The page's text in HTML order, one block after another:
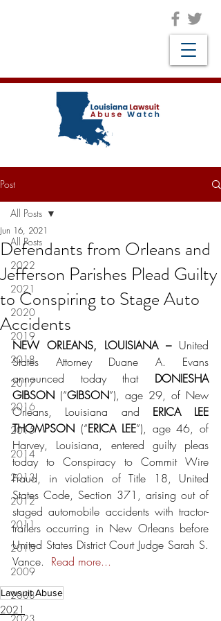
Post
All Posts
2022
2021
2020
2019
2018
2017
2016
2015
2014
2013
2012
2011
2010
2009
2008
All Posts
Defendants from Orleans and
Jefferson Parishes Plead Guilty
to Conspiring to Stage Auto
Accidents
Jun 16, 2021
NEW ORLEANS, LOUISIANA – United
States Attorney Duane A. Evans
announced today that DONIESHA
GIBSON (“GIBSON”), age 29, of New
Orleans, Louisiana and ERICA LEE
THOMPSON (“ERICA LEE”), age 46, of
Harvey, Louisiana, entered guilty pleas
today to Conspiracy to Commit Wire
Fraud, in violation of Title 18, United
States Code, Section 371, arising out of
staged automobile accidents with tractor-
trailers occurring in New Orleans before
United States District Court Judge Sarah S.
Vance. Read more...
Lawsuit Abuse
2021